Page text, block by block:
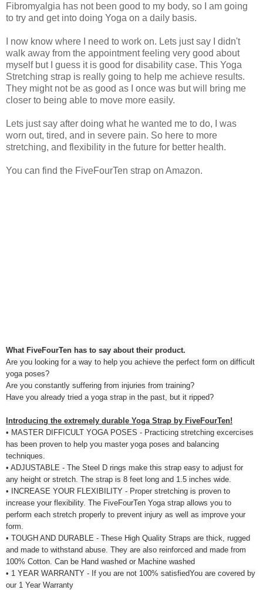
Fibromyalgia has not been good to my body, so I am going
to try and get into doing Yoga on a daily basis.
I now know where I need to work on. Lets just say I didn't
walk away from the appointment feeling very good about
myself but I guess it is good for disability case. This Yoga
Stretching strap is really going to help me achieve results.
They might not be as good as I once was but will bring me
closer to being able to move more easily.
Lets just say after doing what he wanted me to do, I was
worn out, tired, and in severe pain. So here to more
stretching, and flexibility in the future for better health.
You can find the FiveFourTen strap on Amazon.
What FiveFourTen has to say about their product.
Are you looking for a way to help you achieve the perfect form on difficult
yoga poses?
Are you constantly suffering from injuries from training?
Have you already tried a yoga strap in the past, but it ripped?
Introducing the extremely durable Yoga Strap by FiveFourTen!
• MASTER DIFFICULT YOGA POSES - Practicing stretching excercises
has been proven to help you master yoga poses and balancing
techniques.
• ADJUSTABLE - The Steel D rings make this strap easy to adjust for
any height or stretch. The strap is 8 feet long and 1.5 inches wide.
• INCREASE YOUR FLEXIBILITY - Proper stretching is proven to
increase your flexibility. The FiveFourTen Yoga strap allows you to
perform each stretch properly to prevent injury as well as improve your
form.
• TOUGH AND DURABLE - These High Quality Straps are thick, rugged
and made to withstand abuse. They are also reinforced and made from
100% Cotton. Can be Hand washed or Machine washed
• 1 YEAR WARRANTY - If you are not 100% satisfiedYou are covered by
our 1 Year Warranty